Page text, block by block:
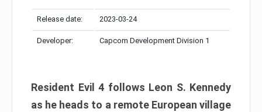
Release date: 2023-03-24
Developer: Capcom Development Division 1
Resident Evil 4 follows Leon S. Kennedy
as he heads to a remote European village